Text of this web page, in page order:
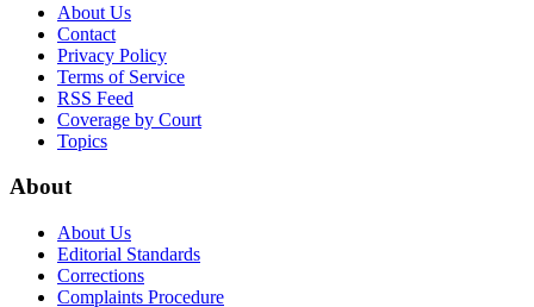
About Us
Contact
Privacy Policy
Terms of Service
RSS Feed
Coverage by Court
Topics
About
About Us
Editorial Standards
Corrections
Complaints Procedure